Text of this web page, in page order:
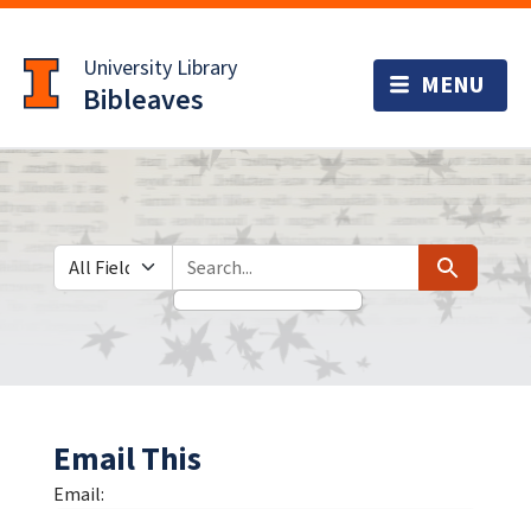
to
main
content
University Library
Bibleaves
Search in
search for Search
Email This
Email: